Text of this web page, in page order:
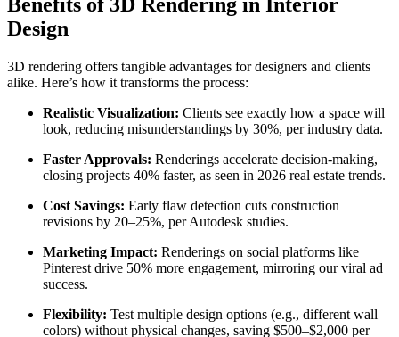
Design
3D rendering offers tangible advantages for designers and clients
alike. Here’s how it transforms the process:
Realistic Visualization: Clients see exactly how a space will
look, reducing misunderstandings by 30%, per industry data.
Faster Approvals: Renderings accelerate decision-making,
closing projects 40% faster, as seen in 2026 real estate trends.
Cost Savings: Early flaw detection cuts construction
revisions by 20–25%, per Autodesk studies.
Marketing Impact: Renderings on social platforms like
Pinterest drive 50% more engagement, mirroring our viral ad
success.
Flexibility: Test multiple design options (e.g., different wall
colors) without physical changes, saving $500–$2,000 per